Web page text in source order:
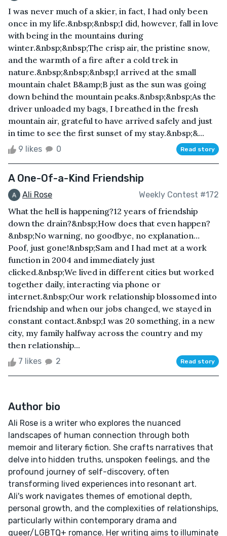
I was never much of a skier, in fact, I had only been
once in my life.&nbsp;&nbsp;I did, however, fall in love
with being in the mountains during
winter.&nbsp;&nbsp;The crisp air, the pristine snow,
and the warmth of a fire after a cold trek in
nature.&nbsp;&nbsp;&nbsp;I arrived at the small
mountain chalet B&amp;B just as the sun was going
down behind the mountain peaks.&nbsp;&nbsp;As the
driver unloaded my bags, I breathed in the fresh
mountain air, grateful to have arrived safely and just
in time to see the first sunset of my stay.&nbsp;&...
9 likes 0 Read story
A One-Of-a-Kind Friendship
Ali Rose Weekly Contest #172
What the hell is happening?12 years of friendship
down the drain?&nbsp;How does that even happen?
&nbsp;No warning, no goodbye, no explanation…
Poof, just gone!&nbsp;Sam and I had met at a work
function in 2004 and immediately just
clicked.&nbsp;We lived in different cities but worked
together daily, interacting via phone or
internet.&nbsp;Our work relationship blossomed into
friendship and when our jobs changed, we stayed in
constant contact.&nbsp;I was 20 something, in a new
city, my family halfway across the country and my
then relationship...
7 likes 2 Read story
Author bio
Ali Rose is a writer who explores the nuanced
landscapes of human connection through both
memoir and literary fiction. She crafts narratives that
delve into hidden truths, unspoken feelings, and the
profound journey of self-discovery, often
transforming lived experiences into resonant art.
Ali's work navigates themes of emotional depth,
personal growth, and the complexities of relationships,
particularly within contemporary drama and
queer/LGBTQ+ romance. Her writing aims to illuminate